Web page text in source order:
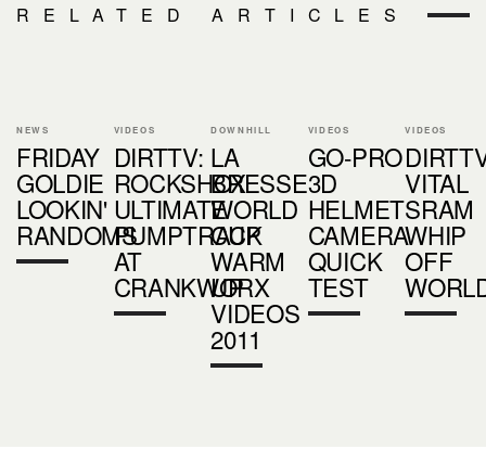
RELATED ARTICLES
NEWS
FRIDAY
GOLDIE
LOOKIN'
RANDOMS
VIDEOS
DIRTTV:
ROCKSHOX
ULTIMATE
PUMPTRACK
AT
CRANKWORX
DOWNHILL
LA
BRESSE
WORLD
CUP
WARM
UP
VIDEOS
2011
VIDEOS
GO-PRO
3D
HELMET
CAMERA
QUICK
TEST
VIDEOS
VITAL
SRAM
WHIP
OFF